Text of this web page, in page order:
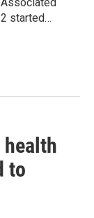
started…
to